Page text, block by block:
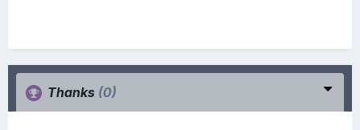
Thanks (0)